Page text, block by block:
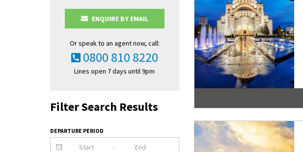
ENQUIRE BY EMAIL
Or speak to an agent now, call:
0800 810 8220
Lines open 7 days until 9pm
Filter Search Results
DEPARTURE PERIOD
-